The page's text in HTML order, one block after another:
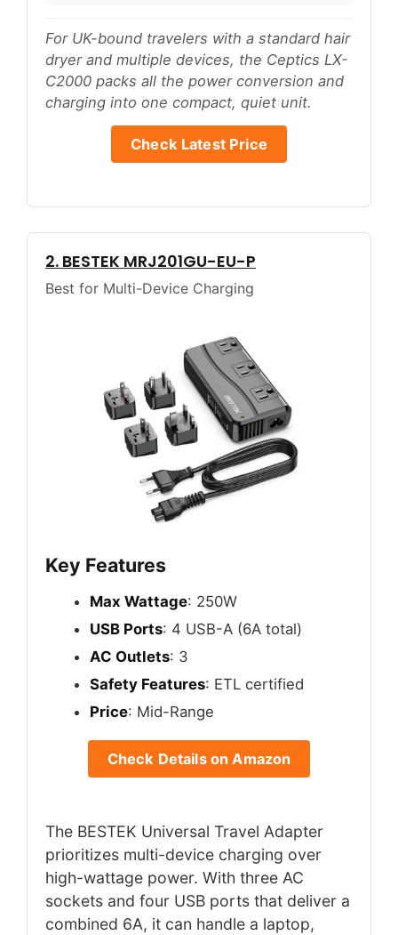
For UK-bound travelers with a standard hair
dryer and multiple devices, the Ceptics LX-
C2000 packs all the power conversion and
charging into one compact, quiet unit.
Check Latest Price
2. BESTEK MRJ201GU-EU-P
Best for Multi-Device Charging
Key Features
Max Wattage: 250W
USB Ports: 4 USB-A (6A total)
AC Outlets: 3
Safety Features: ETL certified
Price: Mid-Range
Check Details on Amazon
The BESTEK Universal Travel Adapter
prioritizes multi-device charging over
high-wattage power. With three AC
sockets and four USB ports that deliver a
combined 6A, it can handle a laptop,